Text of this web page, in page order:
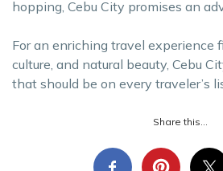
hopping, Cebu City promises an
For an enriching travel experience
culture, and natural beauty, Cebu
that should be on every traveler’s
Share this...